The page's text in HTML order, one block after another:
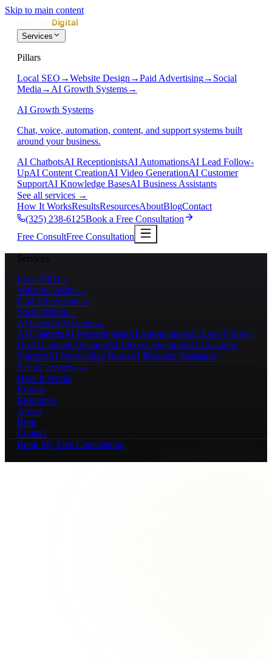
Skip to main content
Services
Pillars
Local SEO →Website Design →Paid Advertising→ Social
Media → AI Growth Systems→
AI Growth Systems
Chat, voice, automation, content, and support systems built
around your business.
AI ChatbotsAI ReceptionistsAI AutomationsAI Lead Follow-
UpAI Content CreationAI Video GenerationAI Customer
SupportAI Knowledge BasesAI Business Assistants
See all services →
How It WorksResultsResourcesAboutBlogContact
(325) 238-6125Book a Free Consultation
Free ConsultFree Consultation
Services
Local SEO →
Website Design →
Paid Advertising→
Social Media →
AI Growth Systems→
AI ChatbotsAI ReceptionistsAI AutomationsAI Lead Follow-
UpAI Content CreationAI Video GenerationAI Customer
SupportAI Knowledge BasesAI Business Assistants
See all services →
How It Works
Results
Resources
About
Blog
Contact
Book My Free Consultation